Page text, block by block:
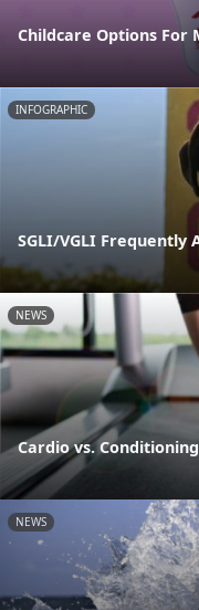
Childcare Options For
INFOGRAPHIC
SGLI/VGLI Frequently
NEWS
Cardio vs. Conditioning
NEWS